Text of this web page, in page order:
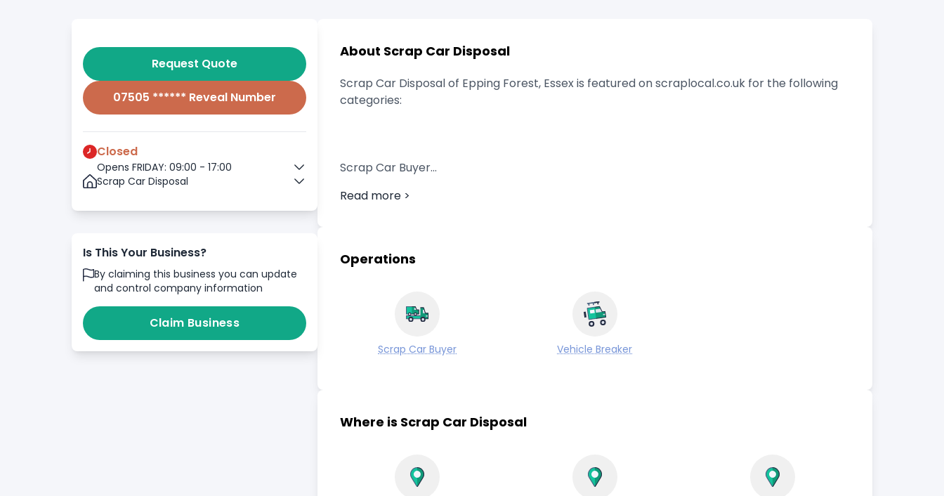
Request Quote
07505 ****** Reveal Number
Closed
Opens FRIDAY: 09:00 - 17:00
Scrap Car Disposal
Is This Your Business?
By claiming this business you can update
and control company information
Claim Business
About Scrap Car Disposal
Scrap Car Disposal of Epping Forest, Essex is featured on scraplocal.co.uk for the following
categories:
Scrap Car Buyer
Vehicle Breaker
Read more >
Operations
Scrap Car Buyer Vehicle Breaker
Where is Scrap Car Disposal